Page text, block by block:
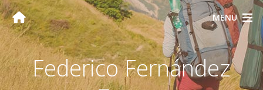
MENU
Federico Fernández